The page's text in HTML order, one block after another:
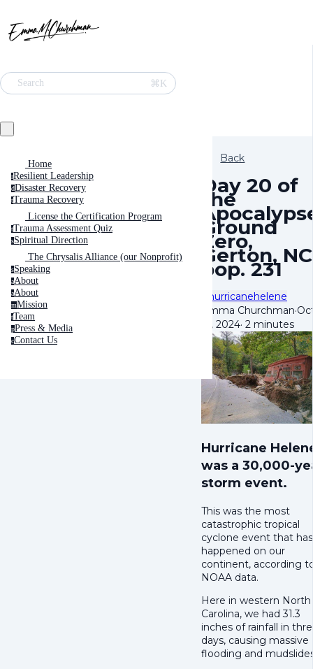
Search ⌘K
Home
rResilient Leadership
dDisaster Recovery
tTrauma Recovery
License the Certification Program
tTrauma Assessment Quiz
sSpiritual Direction
The Chrysalis Alliance (our Nonprofit)
sSpeaking
aAbout
aAbout
mMission
tTeam
pPress & Media
cContact Us
Back
Day 20 of
the
Ground
Zero,
Gerton, NC
pop. 231
#hurricanehelene
Emma Churchman·
16, 2024· 2 minutes
Hurricane
was a 30,000-
storm event.
This was the most
catastrophic tropical
cyclone event that has
happened on our
continent, according
NOAA data.
Here in western North
Carolina, we had 31.3
inches of rainfall in
days, causing massive
flooding and